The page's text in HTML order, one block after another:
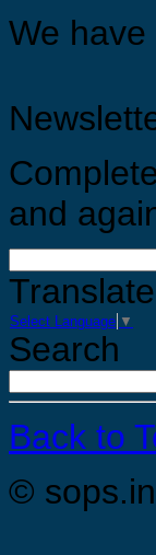
We
and
Translate
Select Language ▼
Search
Back to
©